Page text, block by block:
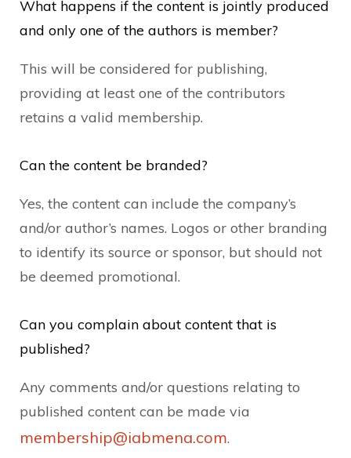
What happens if the content is jointly produced
and only one of the authors is member?
This will be considered for publishing,
providing at least one of the contributors
retains a valid membership.
Can the content be branded?
Yes, the content can include the company’s
and/or author’s names. Logos or other branding
to identify its source or sponsor, but should not
be deemed promotional.
Can you complain about content that is
published?
Any comments and/or questions relating to
published content can be made via
membership@iabmena.com.